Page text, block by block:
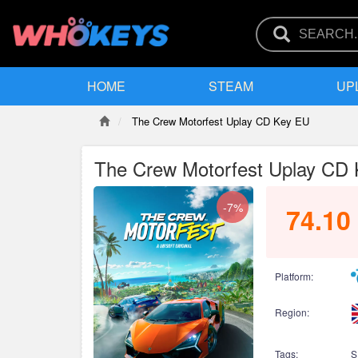
HOME STEAM
The Crew Motorfest Uplay CD Key EU
The Crew Motorfest Uplay CD
-7% 74.10
Platform:
Region:
Tags: